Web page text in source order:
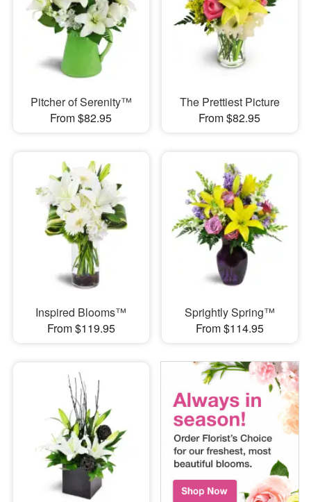
Flowers, Plants & Gifts
Our Shop
Pitcher of Serenity™
From $82.95
The Prettiest Picture
From $82.95
Inspired Blooms™
From $119.95
Sprightly Spring™
From $114.95